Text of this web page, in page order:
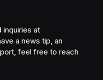
at
a news tip, an
feel free to reach